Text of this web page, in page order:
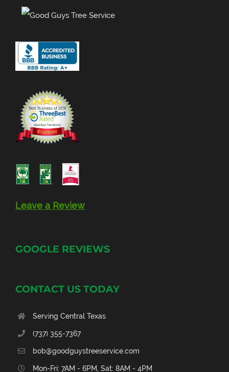
Leave a Review
GOOGLE REVIEWS
CONTACT US TODAY
Serving Central Texas
(737) 355-7367
bob@goodguystreeservice.com
Mon-Fri: 7AM - 6PM, Sat: 8AM - 4PM